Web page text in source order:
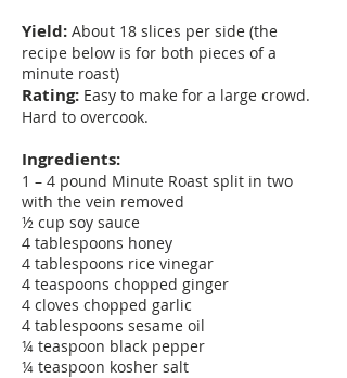
Yield: About 18 slices per side (the
recipe below is for both pieces of a
minute roast)
Rating: Easy to make for a large crowd.
Hard to overcook.
Ingredients:
1 – 4 pound Minute Roast split in two
with the vein removed
½ cup soy sauce
4 tablespoons honey
4 tablespoons rice vinegar
4 teaspoons chopped ginger
4 cloves chopped garlic
4 tablespoons sesame oil
¼ teaspoon black pepper
¼ teaspoon kosher salt